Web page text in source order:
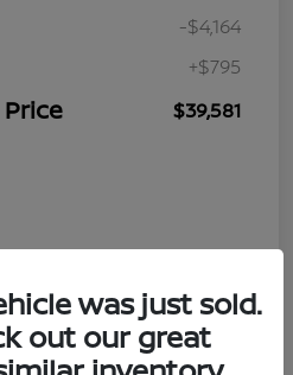
-$4,164
+$795
$39,581
was just sold.
out our great